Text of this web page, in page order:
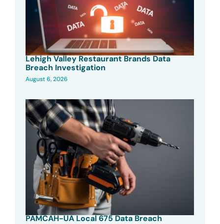
Lehigh Valley Restaurant Brands Data
Breach Investigation
August 6, 2026
PAMCAH-UA Local 675 Data Breach